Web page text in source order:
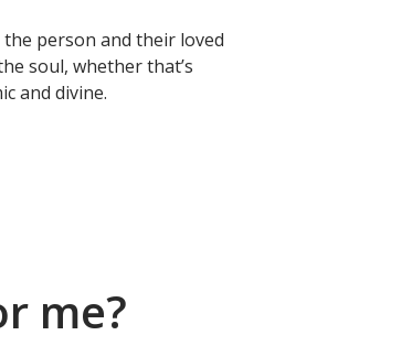
person and their loved
soul, whether that’s
and divine.
me?